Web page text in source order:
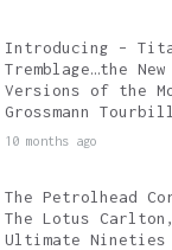
Introducing –
Tremblage…the New
Versions of the
Grossmann
10 months ago
The Petrolhead
The Lotus
Ultimate Nineties